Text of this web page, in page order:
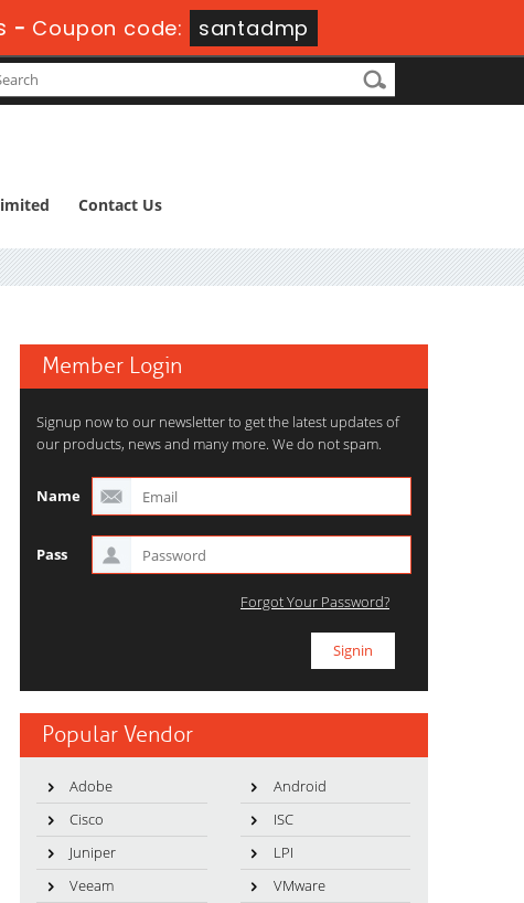
- Coupon code: santadmp
Contact Us
Member Login
Signup now to our newsletter to get the latest updates of
our products, news and many more. We do not spam.
Name
Pass
Forgot Your Password?
Popular Vendor
Adobe
Android
Cisco
ISC
Juniper
LPI
Veeam
VMware